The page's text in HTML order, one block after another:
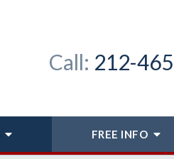
Call: 212-
FREE INFO